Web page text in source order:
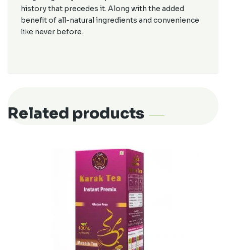
history that precedes it. Along with the added
benefit of all-natural ingredients and convenience
like never before.
Related products